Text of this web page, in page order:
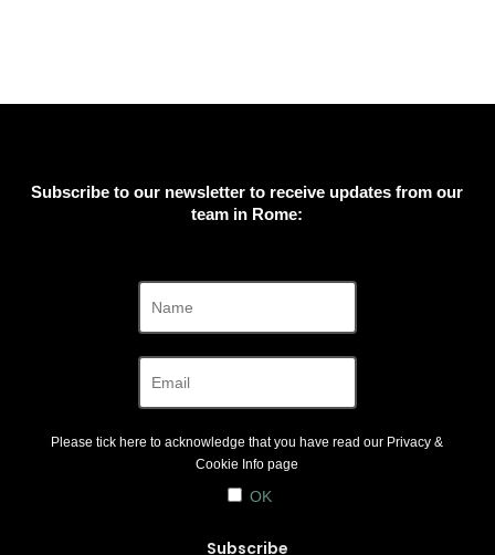
Subscribe to our newsletter to receive updates from our
team in Rome:
Please tick here to acknowledge that you have read our Privacy &
Cookie Info page
OK